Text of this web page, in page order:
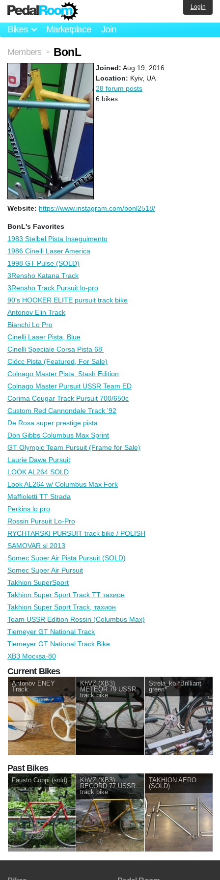
Bikes Marketplace Join
Login
Members > BonL
Joined: Aug 19, 2016
Location: Kyiv, UA
28 forum posts
6 bikes
Website: https://www.instagram.com/bonl2518/
BonL's Favorites
1983 Stelbel Pista Inseguimento
1986 Cinelli Laser America
1998 GT Pulse (SOLD)
3Rensho Katana Track
3Rensho Track Pursuit lo-pro
90's HOOKER ELITE pursuit track bike
Antonov Elin Track
Bianchi Lo Pro
Cinelli Laser Pista, Blue
Cinelli Speciale Corsa Pista 68'
Ciöcc Pista (Featured, For Sale)
Colnago Master Pista, Stash Edition
Colnago Master Pursuit USSR Team ED
Corima Cougar Track Pursuit 700/650c
Custom Red Cannondale Track '92
De Rosa super prestige pista
Don Gibbs Columbus Max Sprint
GT Olympic Team Pursuit (Frame for Sale)
Laurie Dawe Pursuit
LOOK AL264 SOLD
Look AL264 w/ Columbus Max Fork
Maffioletti TT Strada
Perkins lo pro
Rossin Pursuit Lo-Pro
RYCHTARSKI PURSUIT track bike / POLISH
SAMOVAR sl 2013
Somec Super Air Pista Pursuit (SOLD)
Somec Super Air Pursuit
Takhion SuperSport
Takhion Super Sport Track TT тахион
Takhion Super Sport Track, тахион
Team USSR Edition Rossin (Columbus Max)
Tiemeyer GT National Track
Tiemeyer GT National Track Bike
ХВЗ Москва-80
Current Bikes
Antonov ENEY
Track
KhVZ (ХВЗ)
METEOR 79 USSR
track bike
Strela_kb *Brilliant
green*
Past Bikes
Fausto Coppi (sold)
KhVZ (ХВЗ)
RECORD 77 USSR
track bike
TAKHION AERO
(SOLD)